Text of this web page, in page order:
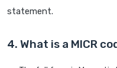
statement.
4. What is a MICR